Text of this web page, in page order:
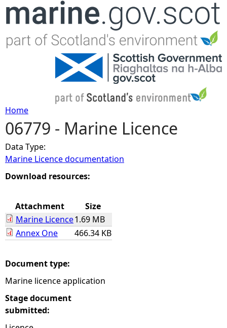
Jump to navigation
Y
o
u
r
h
e
r
Home
06779 - Marine Licence
Data Type:
Marine Licence documentation
Download resources:
Attachment
Size
Marine Licence1.69 MB
Annex One
466.34 KB
Document type:
Marine licence application
Stage document
submitted: